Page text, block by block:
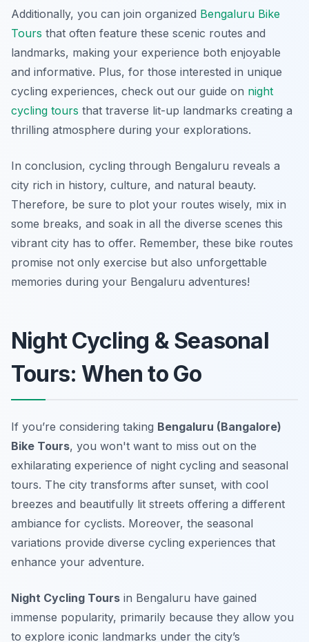
Additionally, you can join organized Bengaluru Bike
Tours that often feature these scenic routes and
landmarks, making your experience both enjoyable
and informative. Plus, for those interested in unique
cycling experiences, check out our guide on night
cycling tours that traverse lit-up landmarks creating a
thrilling atmosphere during your explorations.
In conclusion, cycling through Bengaluru reveals a
city rich in history, culture, and natural beauty.
Therefore, be sure to plot your routes wisely, mix in
some breaks, and soak in all the diverse scenes this
vibrant city has to offer. Remember, these bike routes
promise not only exercise but also unforgettable
memories during your Bengaluru adventures!
Night Cycling & Seasonal
Tours: When to Go
If you’re considering taking Bengaluru (Bangalore)
Bike Tours, you won't want to miss out on the
exhilarating experience of night cycling and seasonal
tours. The city transforms after sunset, with cool
breezes and beautifully lit streets offering a different
ambiance for cyclists. Moreover, the seasonal
variations provide diverse cycling experiences that
enhance your adventure.
Night Cycling Tours in Bengaluru have gained
immense popularity, primarily because they allow you
to explore iconic landmarks under the city’s